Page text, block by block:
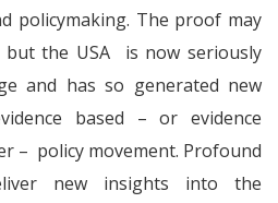
policymaking. The proof may
the USA is now seriously
and has so generated new
based – or evidence
– policy movement. Profound
new insights into the